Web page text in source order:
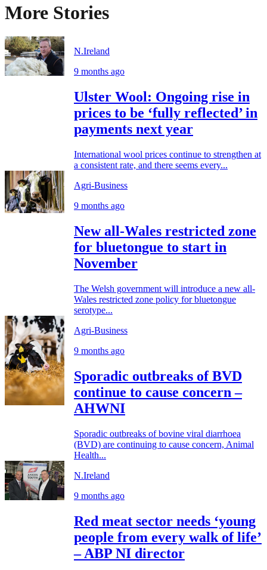
More Stories
N.Ireland
9 months ago
Ulster Wool: Ongoing rise in
prices to be ‘fully reflected’ in
payments next year
International wool prices continue to strengthen at
a consistent rate, and there seems every...
Agri-Business
9 months ago
New all-Wales restricted zone
for bluetongue to start in
November
The Welsh government will introduce a new all-
Wales restricted zone policy for bluetongue
serotype...
Agri-Business
9 months ago
Sporadic outbreaks of BVD
continue to cause concern –
AHWNI
Sporadic outbreaks of bovine viral diarrhoea
(BVD) are continuing to cause concern, Animal
Health...
N.Ireland
9 months ago
Red meat sector needs ‘young
people from every walk of life’
– ABP NI director